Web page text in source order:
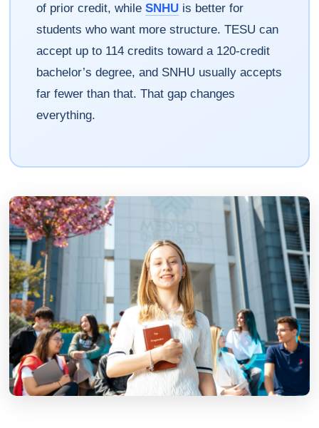
of prior credit, while SNHUis better for
students who want more structure. TESU can
accept up to 114 credits toward a 120-credit
bachelor’s degree, and SNHU usually accepts
far fewer than that. That gap changes
everything.